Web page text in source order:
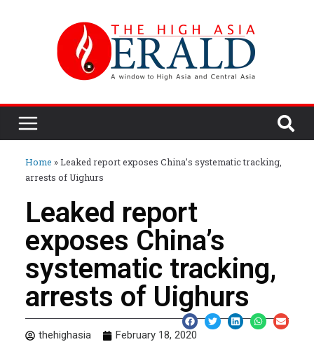
Home »Leaked report exposes China’s systematic tracking,
arrests of Uighurs
Leaked report
exposes China’s
systematic tracking,
arrests of Uighurs
thehighasia February 18, 2020